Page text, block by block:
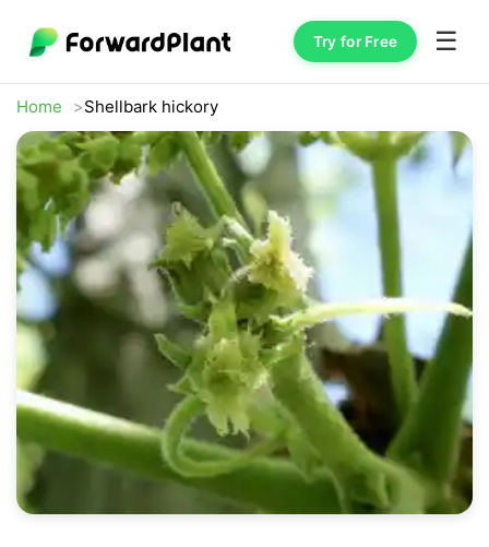
Try for Free ☰
Home Shellbark hickory